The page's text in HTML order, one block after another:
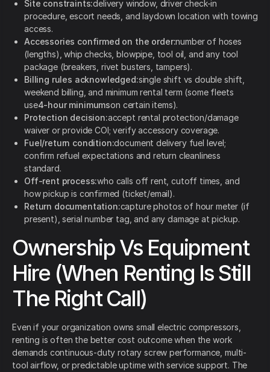
Site constraints:delivery window, driver check-in
procedure, escort needs, and laydown location with towing
access.
Accessories confirmed on the order:number of hoses
(lengths), whip checks, blowpipe, tool oil, and any tool
package (breakers, rivet busters, tampers).
Billing rules acknowledged:single shift vs double shift,
weekend billing, and minimum rental term (some fleets
use4-hour minimumson certain items).
Protection decision:accept rental protection/damage
waiver or provide COI; verify accessory coverage.
Fuel/return condition:document delivery fuel level;
confirm refuel expectations and return cleanliness
standard.
Off-rent process:who calls off rent, cutoff times, and
how pickup is confirmed (ticket/email).
Return documentation:capture photos of hour meter (if
present), serial number tag, and any damage at pickup.
Ownership Vs Equipment
Hire (When Renting Is Still
The Right Call)
Even if your organization owns small electric compressors,
renting is often the better cost outcome when the work
demands continuous-duty rotary screw performance, multi-
tool airflow, or predictable uptime with service support. The